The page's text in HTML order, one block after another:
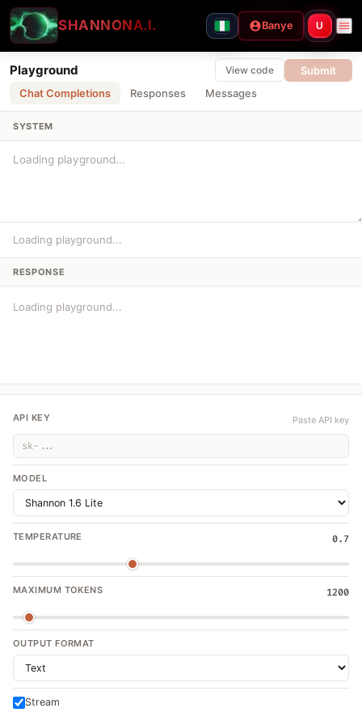
SHANNONA.I. Banye U
Playground
Chat Completions Responses Messages
View code Submit
SYSTEM
Loading playground...
RESPONSE
Loading playground...
API KEY Paste API key
MODEL
TEMPERATURE 0.7
MAXIMUM TOKENS 1200
OUTPUT FORMAT
Stream